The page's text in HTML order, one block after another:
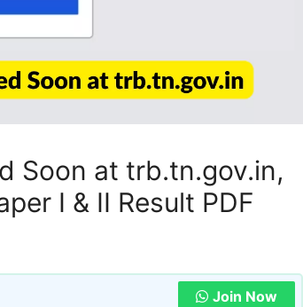
Soon at trb.tn.gov.in,
I & II Result PDF
Join Now